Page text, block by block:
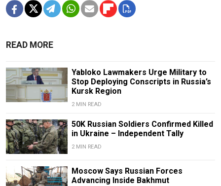
READ MORE
Yabloko Lawmakers Urge Military to
Stop Deploying Conscripts in Russia’s
Kursk Region
2 MIN READ
50K Russian Soldiers Confirmed Killed
in Ukraine – Independent Tally
2 MIN READ
Moscow Says Russian Forces
Advancing Inside Bakhmut